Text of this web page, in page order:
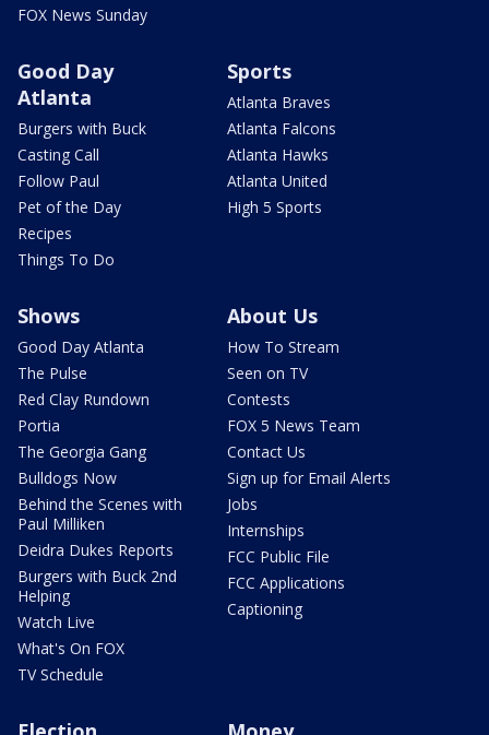
FOX News Sunday
Good Day
Atlanta
Burgers with Buck
Casting Call
Follow Paul
Pet of the Day
Recipes
Things To Do
Sports
Atlanta Braves
Atlanta Falcons
Atlanta Hawks
Atlanta United
High 5 Sports
Shows
Good Day Atlanta
The Pulse
Red Clay Rundown
Portia
The Georgia Gang
Bulldogs Now
Behind the Scenes with
Paul Milliken
Deidra Dukes Reports
Burgers with Buck 2nd
Helping
Watch Live
What's On FOX
TV Schedule
About Us
How To Stream
Seen on TV
Contests
FOX 5 News Team
Contact Us
Sign up for Email Alerts
Jobs
Internships
FCC Public File
FCC Applications
Captioning